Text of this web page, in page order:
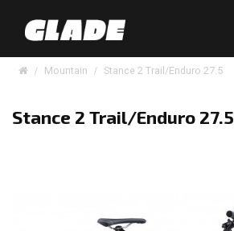
Mountain Stance 2 Trail/Enduro 27.5
Stance 2 Trail/Enduro 27.5